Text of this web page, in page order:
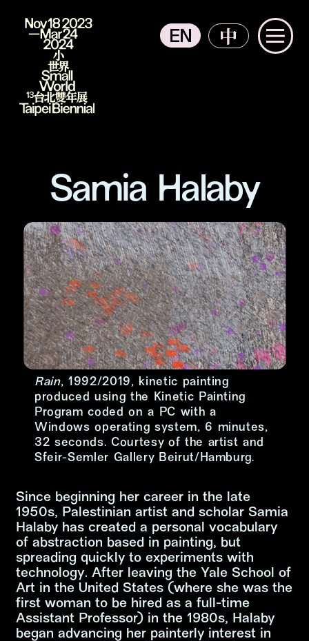
EN 中
Samia Halaby
Rain, 1992/2019, kinetic painting
produced using the Kinetic Painting
Program coded on a PC with a
Windows operating system, 6 minutes,
32 seconds. Courtesy of the artist and
Sfeir-Semler Gallery Beirut/Hamburg.
尺寸增加
尺寸正常
尺寸縮小
Since beginning her career in the late
1950s, Palestinian artist and scholar Samia
Halaby has created a personal vocabulary
of abstraction based in painting, but
spreading quickly to experiments with
technology. After leaving the Yale School of
Art in the United States (where she was the
first woman to be hired as a full-time
Assistant Professor) in the 1980s, Halaby
began advancing her painterly interest in